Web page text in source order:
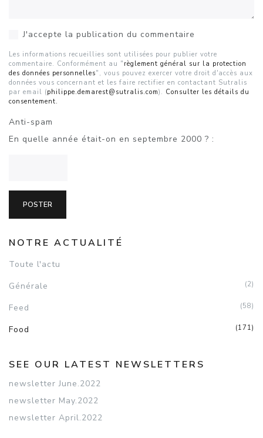
J'accepte la publication du commentaire
Les informations recueillies sont utilisées pour publier votre
commentaire. Conformément au " règlement général sur la protection
des données personnelles", vous pouvez exercer votre droit d'accès aux
données vous concernant et les faire rectifier en contactant Sutralis
par email (philippe.demarest@sutralis.com). Consulter les détails du
consentement.
Anti-spam
En quelle année était-on en septembre 2000 ? :
NOTRE ACTUALITÉ
Toute l'actu
Générale
(2)
Feed (58)
Food (171)
SEE OUR LATEST NEWSLETTERS
newsletter June.2022
newsletter May.2022
newsletter April.2022